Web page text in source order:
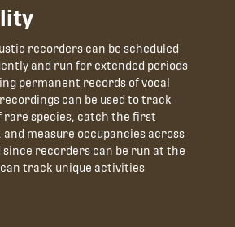
recorders can be scheduled
and run for extended periods
permanent records of vocal
can be used to track
rare species, catch the first
measure occupancies across
since recorders can be run at the
track unique activities